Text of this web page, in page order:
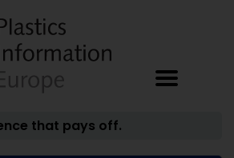
that pays off.